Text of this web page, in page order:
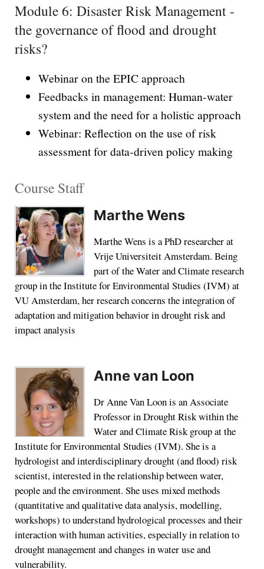
Module 6: Disaster Risk Management -
the governance of flood and drought
risks?
Webinar on the EPIC approach
Feedbacks in management: Human-water
system and the need for a holistic approach
Webinar: Reflection on the use of risk
assessment for data-driven policy making
Course Staff
Marthe Wens
Marthe Wens is a PhD researcher at
Vrije Universiteit Amsterdam. Being
part of the Water and Climate research
group in the Institute for Environmental Studies (IVM) at
VU Amsterdam, her research concerns the integration of
adaptation and mitigation behavior in drought risk and
impact analysis
Anne van Loon
Dr Anne Van Loon is an Associate
Professor in Drought Risk within the
Water and Climate Risk group at the
Institute for Environmental Studies (IVM). She is a
hydrologist and interdisciplinary drought (and flood) risk
scientist, interested in the relationship between water,
people and the environment. She uses mixed methods
(quantitative and qualitative data analysis, modelling,
workshops) to understand hydrological processes and their
interaction with human activities, especially in relation to
drought management and changes in water use and
vulnerability.